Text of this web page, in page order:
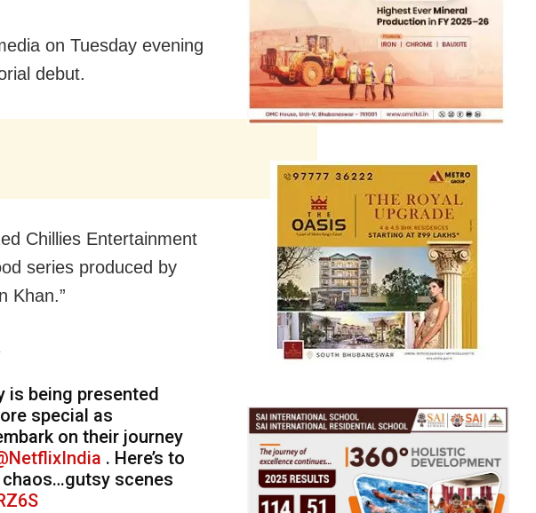
on Tuesday evening
debut.
Chillies Entertainment
series produced by
Khan.”
is being presented
special as
on their journey
. Here’s to
scenes